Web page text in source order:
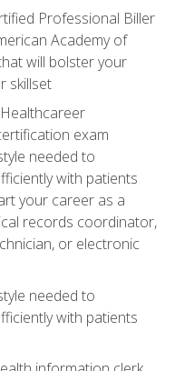
Professional Biller
Academy of
will bolster your
skillset
exam
needed to
with patients
your career as a
records coordinator,
or electronic
needed to
with patients